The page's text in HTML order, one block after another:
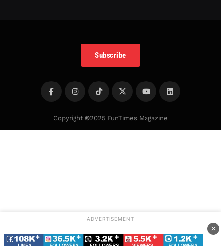
Subscribe
Copyright ©2025 FunTimes Magazine
ADVERTISEMENT
×